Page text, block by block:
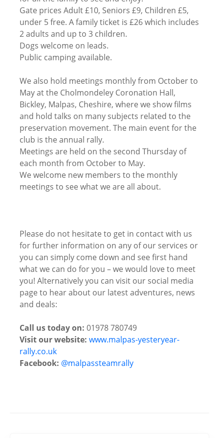
Gate prices Adult £10, Seniors £9, Children £5,
under 5 free. A family ticket is £26 which includes
2 adults and up to 3 children.
Dogs welcome on leads.
Public camping available.
We also hold meetings monthly from October to
May at the Cholmondeley Coronation Hall,
Bickley, Malpas, Cheshire, where we show films
and hold talks on many subjects related to the
preservation movement. The main event for the
club is the annual rally.
Meetings are held on the second Thursday of
each month from October to May.
We welcome new members to the monthly
meetings to see what we are all about.
Please do not hesitate to get in contact with us
for further information on any of our services or
you can simply come down and see first hand
what we can do for you – we would love to meet
you! Alternatively you can visit our social media
page to hear about our latest adventures, news
and deals:
Call us today on: 01978 780749
Visit our website: www.malpas-yesteryear-
rally.co.uk
Facebook: @malpassteamrally